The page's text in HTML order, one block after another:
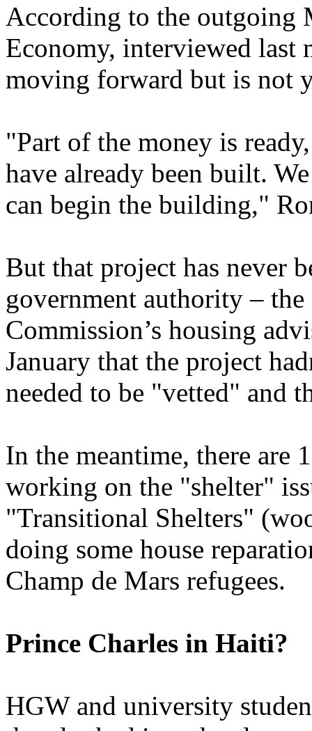
According to the outgoing
Economy, interviewed last
moving forward but is not
"Part of the money is
have already been built.
can begin the building,"
But that project has never
government authority –
Commission’s housing
January that the project
needed to be "vetted" and
In the meantime, there are
working on the "shelter"
"Transitional Shelters"
doing some house
Champ de Mars refugees.
Prince Charles in Haiti?
HGW and university